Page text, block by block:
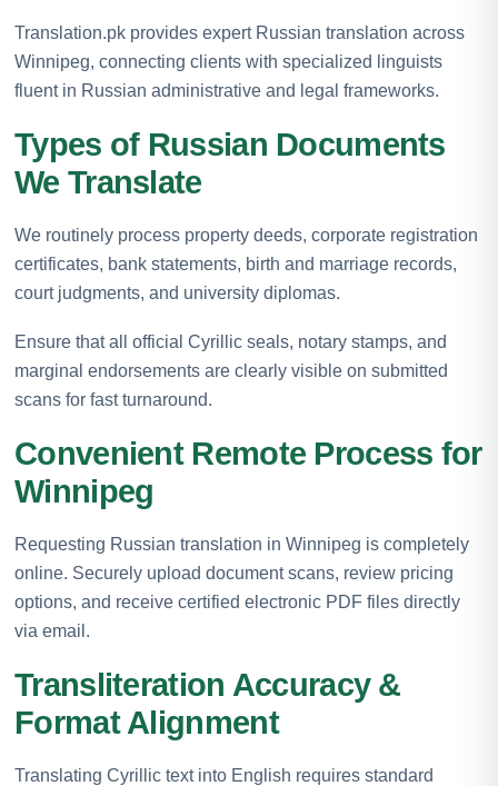
Translation.pk provides expert Russian translation across
Winnipeg, connecting clients with specialized linguists
fluent in Russian administrative and legal frameworks.
Types of Russian Documents
We Translate
We routinely process property deeds, corporate registration
certificates, bank statements, birth and marriage records,
court judgments, and university diplomas.
Ensure that all official Cyrillic seals, notary stamps, and
marginal endorsements are clearly visible on submitted
scans for fast turnaround.
Convenient Remote Process for
Winnipeg
Requesting Russian translation in Winnipeg is completely
online. Securely upload document scans, review pricing
options, and receive certified electronic PDF files directly
via email.
Transliteration Accuracy &
Format Alignment
Translating Cyrillic text into English requires standard